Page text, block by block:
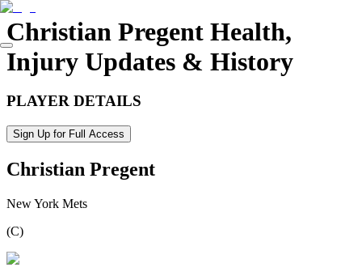
Christian Pregent Health,
Injury Updates & History
PLAYER DETAILS
Sign Up for Full Access
Christian Pregent
New York Mets
(C)